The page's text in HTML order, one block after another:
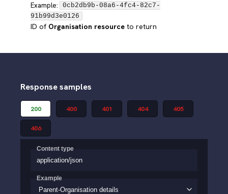
Example:
0cb2db9b-08a6-4fc4-82c7-
91b99d3e0126
ID of Organisation resource to return
Response samples
200 400 401 404 405
406
Content type
application/json
Example
Parent-Organisation details